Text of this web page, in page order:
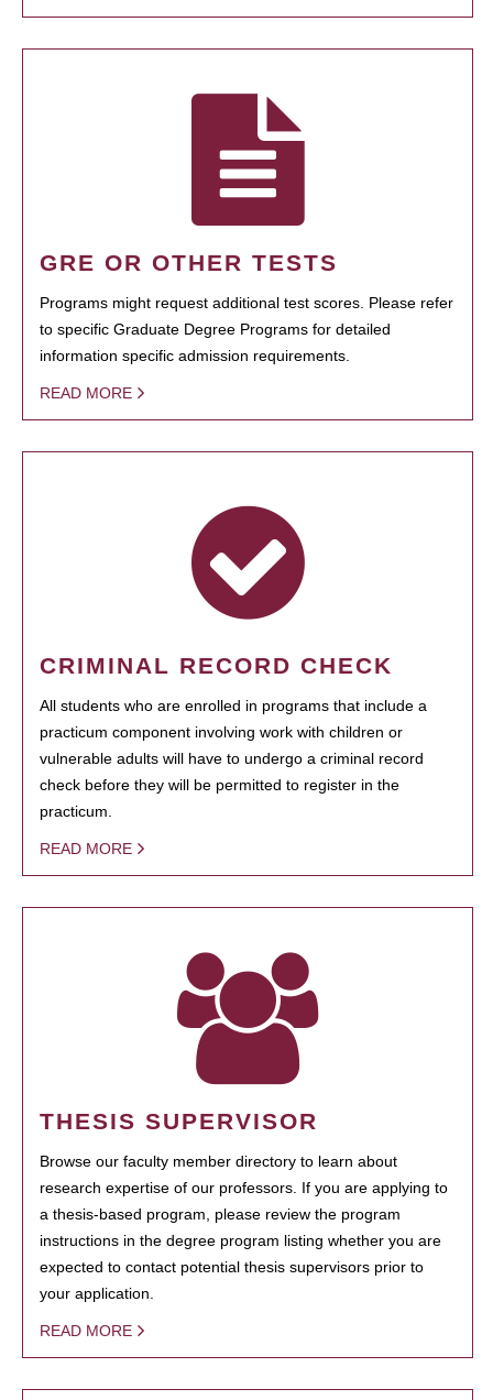
GRE OR OTHER TESTS
Programs might request additional test scores. Please refer
to specific Graduate Degree Programs for detailed
information specific admission requirements.
READ MORE
CRIMINAL RECORD CHECK
All students who are enrolled in programs that include a
practicum component involving work with children or
vulnerable adults will have to undergo a criminal record
check before they will be permitted to register in the
practicum.
READ MORE
THESIS SUPERVISOR
Browse our faculty member directory to learn about
research expertise of our professors. If you are applying to
a thesis-based program, please review the program
instructions in the degree program listing whether you are
expected to contact potential thesis supervisors prior to
your application.
READ MORE